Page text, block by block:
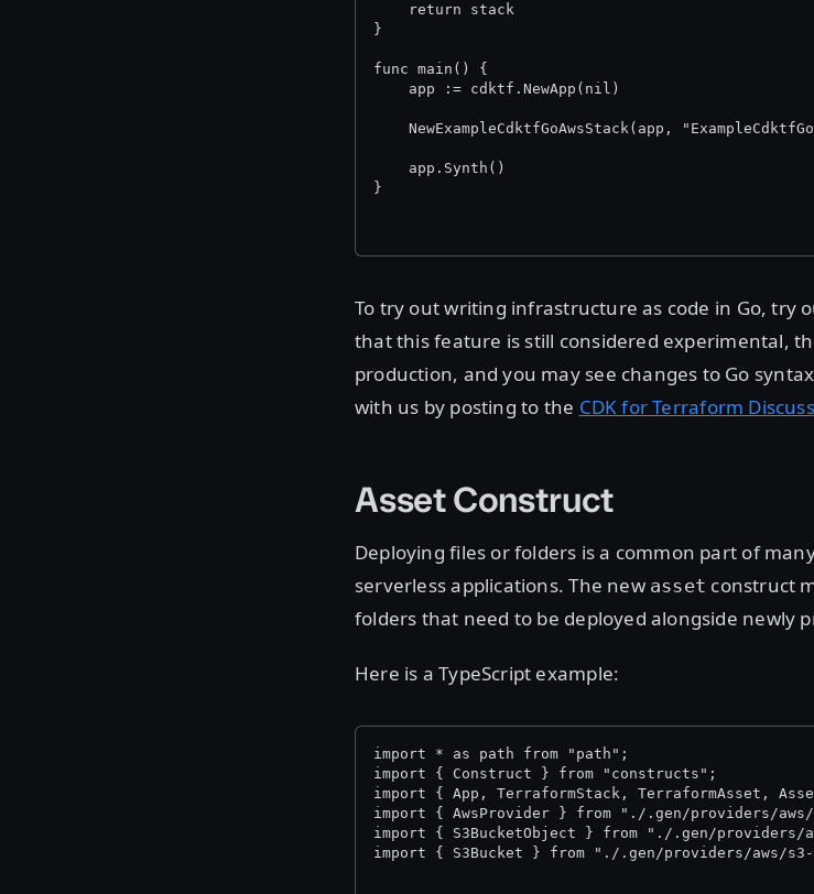
	return stack
}
func main() {
	app := cdktf.NewApp(nil)
NewExampleCdktfGoAwsStack(app,
	app.Synth()
}
To try out writing infrastructure as code in Go, try
that this feature is still considered experimental,
production, and you may see changes to Go
with us by posting to the CDK for Terraform
Asset Construct
Deploying files or folders is a common part of
serverless applications. The new asset construct
folders that need to be deployed alongside newly
Here is a TypeScript example:
import * as path from "path";
import { Construct } from "constructs";
import { App, TerraformStack, TerraformAsset,
import { AwsProvider } from "./.gen/providers/
import { S3BucketObject } from "./.gen/providers/
import { S3Bucket } from "./.gen/providers/aws/